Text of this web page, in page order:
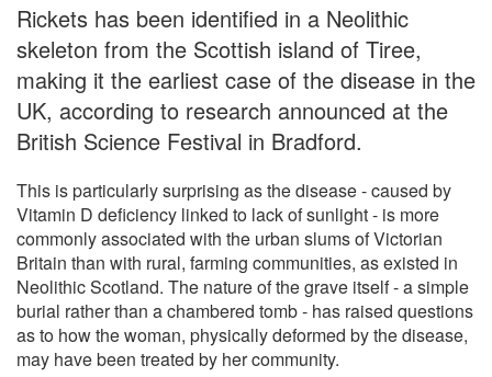
Rickets has been identified in a Neolithic
skeleton from the Scottish island of Tiree,
making it the earliest case of the disease in the
UK, according to research announced at the
British Science Festival in Bradford.
This is particularly surprising as the disease - caused by
Vitamin D deficiency linked to lack of sunlight - is more
commonly associated with the urban slums of Victorian
Britain than with rural, farming communities, as existed in
Neolithic Scotland. The nature of the grave itself - a simple
burial rather than a chambered tomb - has raised questions
as to how the woman, physically deformed by the disease,
may have been treated by her community.